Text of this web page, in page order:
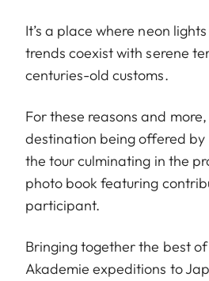
It’s a place where neon
trends coexist with serene
centuries-old customs.
For these reasons and
destination being offered by
the tour culminating in the
photo book featuring
participant.
Bringing together the best
Akademie expeditions to